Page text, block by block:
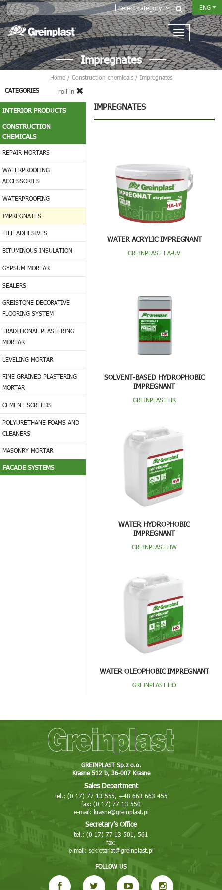
Select category ENG
Impregnates
Home/ Construction chemicals/ Impregnates
CATEGORIES
roll in
INTERIOR PRODUCTS
CONSTRUCTION
CHEMICALS
REPAIR MORTARS
WATERPROOFING
ACCESSORIES
WATERPROOFING
IMPREGNATES
TILE ADHESIVES
BITUMINOUS INSULATION
GYPSUM MORTAR
SEALERS
GREISTONE DECORATIVE
FLOORING SYSTEM
TRADITIONAL PLASTERING
MORTAR
LEVELING MORTAR
FINE-GRAINED PLASTERING
MORTAR
CEMENT SCREEDS
POLYURETHANE FOAMS AND
CLEANERS
MASONRY MORTAR
FACADE SYSTEMS
IMPREGNATES
WATER ACRYLIC IMPREGNANT
GREINPLAST HA-UV
SOLVENT-BASED HYDROPHOBIC
IMPREGNANT
GREINPLAST HR
WATER HYDROPHOBIC
IMPREGNANT
GREINPLAST HW
WATER OLEOPHOBIC IMPREGNANT
GREINPLAST HO
GREINPLAST Sp.z o.o.
Krasne 512 b, 36-007 Krasne
Sales Department
tel.: (0 17) 77 13 555, +48 663 663 455
fax: (0 17) 77 13 550
e-mail: krasne@greinplast.pl
Secretary’s Office
tel.: (0 17) 77 13 501, 561
fax:
e-mail: sekretariat@greinplast.pl
FOLLOW US